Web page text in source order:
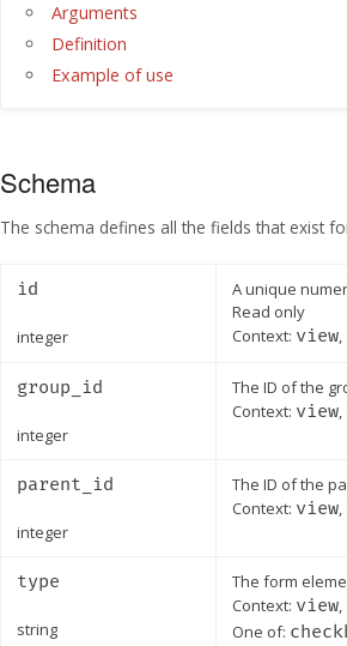
Arguments
Definition
Example of use
Schema
The schema defines all the fields that exist
id
integer
A unique
Read only
Context: view,
group_id
integer
The ID of the
Context: view,
parent_id
integer
The ID of the
Context: view,
type
string
The form
Context: view,
One of: